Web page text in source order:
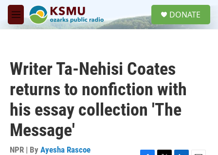
Skip to main content
M
e
DONATE
Writer Ta-Nehisi Coates
returns to nonfiction with
his essay collection 'The
Message'
NPR | By Ayesha Rascoe